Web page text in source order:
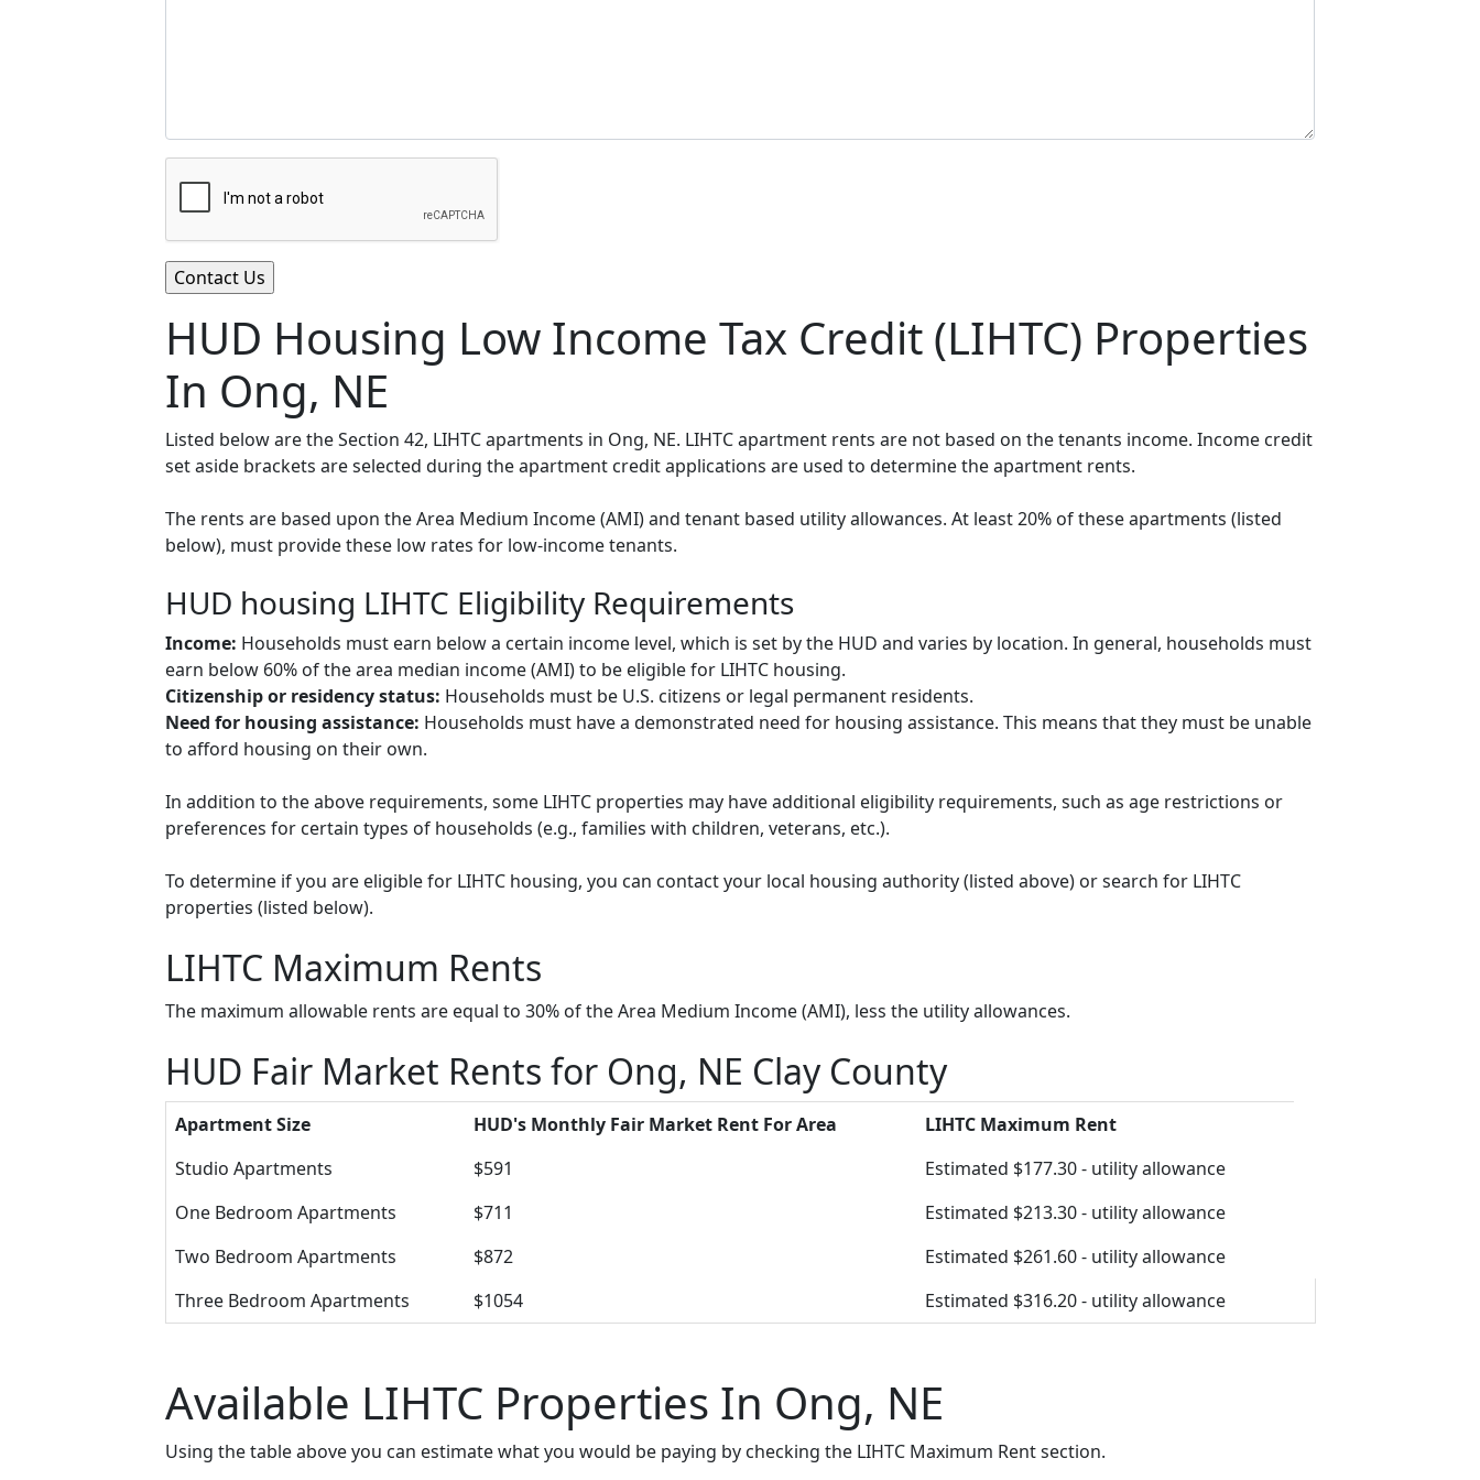
HUD Housing Low Income Tax Credit (LIHTC) Properties
In Ong, NE
Listed below are the Section 42, LIHTC apartments in Ong, NE. LIHTC apartment rents are not based on the tenants income. Income credit
set aside brackets are selected during the apartment credit applications are used to determine the apartment rents.
The rents are based upon the Area Medium Income (AMI) and tenant based utility allowances. At least 20% of these apartments (listed
below), must provide these low rates for low-income tenants.
HUD housing LIHTC Eligibility Requirements
Income: Households must earn below a certain income level, which is set by the HUD and varies by location. In general, households must
earn below 60% of the area median income (AMI) to be eligible for LIHTC housing.
Citizenship or residency status: Households must be U.S. citizens or legal permanent residents.
Need for housing assistance: Households must have a demonstrated need for housing assistance. This means that they must be unable
to afford housing on their own.
In addition to the above requirements, some LIHTC properties may have additional eligibility requirements, such as age restrictions or
preferences for certain types of households (e.g., families with children, veterans, etc.).
To determine if you are eligible for LIHTC housing, you can contact your local housing authority (listed above) or search for LIHTC
properties (listed below).
LIHTC Maximum Rents
The maximum allowable rents are equal to 30% of the Area Medium Income (AMI), less the utility allowances.
HUD Fair Market Rents for Ong, NE Clay County
Apartment Size HUD's Monthly Fair Market Rent For Area
LIHTC Maximum Rent
Studio Apartments
$591
Estimated $177.30 - utility allowance
One Bedroom Apartments
$711
Estimated $213.30 - utility allowance
Two Bedroom Apartments
$872
Estimated $261.60 - utility allowance
Three Bedroom Apartments
$1054 Estimated $316.20 - utility allowance
Available LIHTC Properties In Ong, NE
Using the table above you can estimate what you would be paying by checking the LIHTC Maximum Rent section.